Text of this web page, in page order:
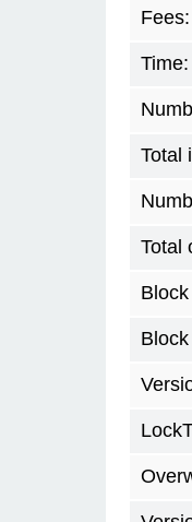
Fees:
Time:
Total
Total